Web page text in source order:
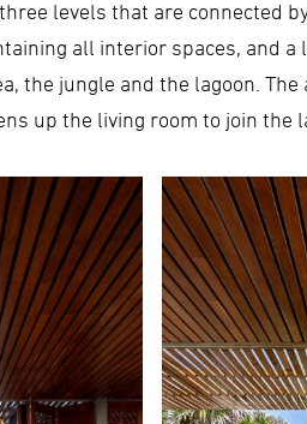
levels that are connected
all interior spaces, and
the jungle and the lagoon.
up the living room to join the